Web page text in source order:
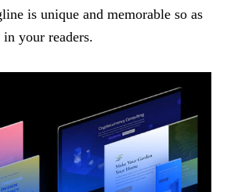
is unique and memorable so as
your readers.